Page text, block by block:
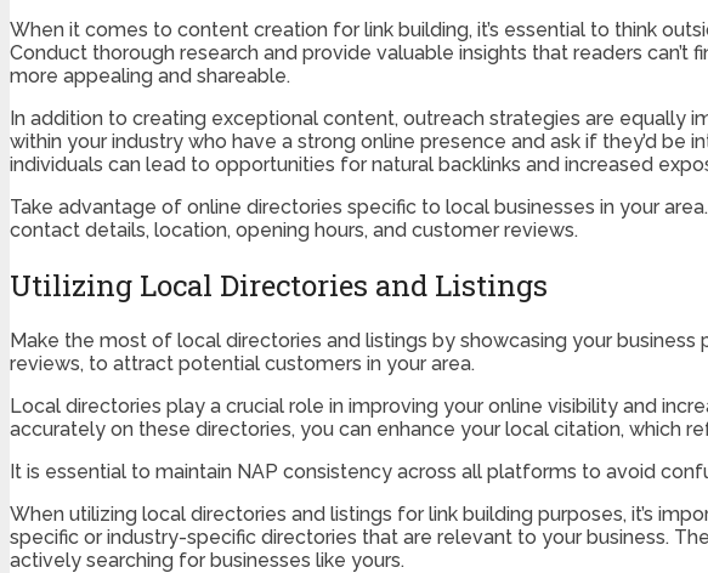
When it comes to content creation for link building, it’s essential to think
Conduct thorough research and provide valuable insights that readers
more appealing and shareable.
In addition to creating exceptional content, outreach strategies are equally
within your industry who have a strong online presence and ask if they’d
individuals can lead to opportunities for natural backlinks and increased
Take advantage of online directories specific to local businesses in your
contact details, location, opening hours, and customer reviews.
Utilizing Local Directories and Listings
Make the most of local directories and listings by showcasing your
reviews, to attract potential customers in your area.
Local directories play a crucial role in improving your online visibility and
accurately on these directories, you can enhance your local citation, which
It is essential to maintain NAP consistency across all platforms to avoid
When utilizing local directories and listings for link building purposes, it’s
specific or industry-specific directories that are relevant to your business.
actively searching for businesses like yours.